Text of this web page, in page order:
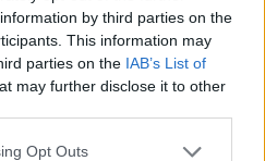
by third parties on the
This information may
parties on the IAB’s List of
may further disclose it to other
app uses one or more Google
Opt Outs
based on sensor size and age.
only capable of taking still
movies
. The two cameras
sensors whose read-out
moving pictures, but the J5
than the E-PM2. It can